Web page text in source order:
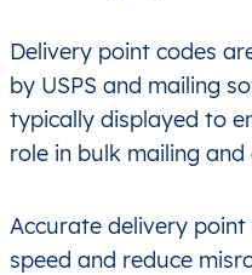
Delivery point codes
by USPS and mailing
typically displayed to
role in bulk mailing
Accurate delivery
speed and reduce